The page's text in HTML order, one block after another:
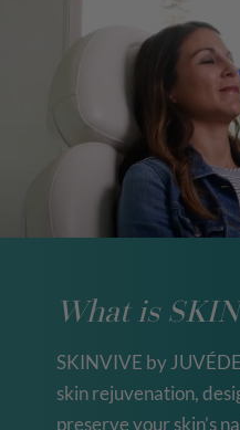
What is
SKINVIVE by
skin rejuvenation,
preserve your skin’s